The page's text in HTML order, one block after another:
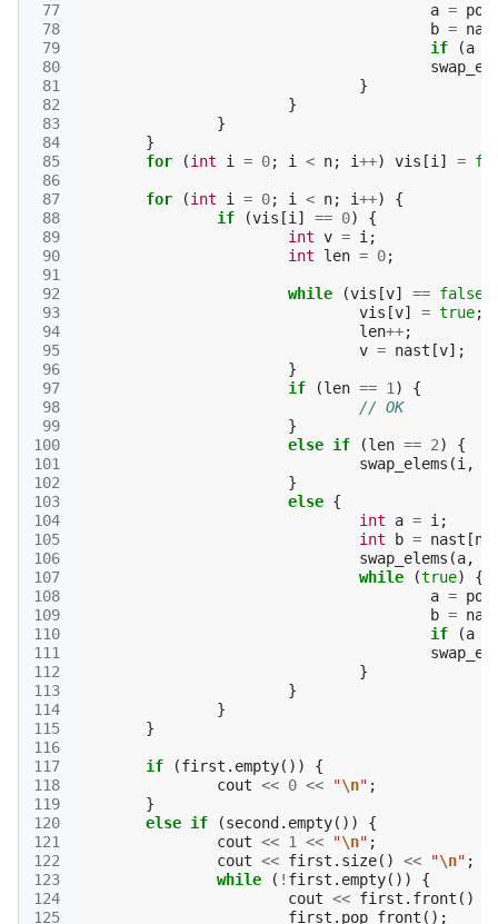
77
78
79
80
81
82
83
84
85
86
87
88
89
90
91
92
93
94
95
96
97
98
99
100
101
102
103
104
105
106
107
108
109
110
111
112
113
114
115
116
117
118
119
120
121
122
123
124
125
a = pop
b =
if
(a
}
}
}
}
for
(int i = 0; i < n; i++) vis [i ] =
for (int i = 0; i < n; i++)
{
if
(vis [i ] == 0)
{
int v = i ;
int
len = 0;
while (vis [v] == false
vis [v] = true;
len++;
v = nast [v];
}
if
(len == 1 )
{
// OK
}
else if (len == 2)
{
swap_elems (i ,
}
else {
int
a = i ;
int
b = nast [
swap_elems (a,
while
(true)
{
a = pop
b =
if
(a
}
}
}
}
if (first . empty())
{
cout << 0 << "\n" ;
}
else if (second . empty())
{
cout << 1 << "\n" ;
cout << first . size() << "\n" ;
while
( ! first . empty())
{
cout << first . front ()
first . pop_front ();